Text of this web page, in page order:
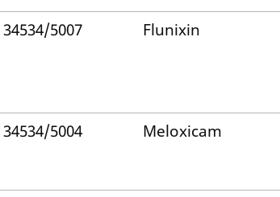
34534/5007 Flunixin
34534/5004 Meloxicam